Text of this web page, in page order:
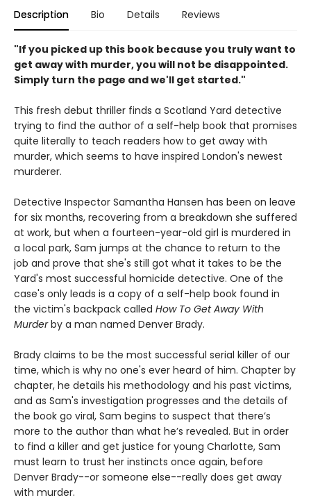
Description Bio Details Reviews
"If you picked up this book because you truly want to
get away with murder, you will not be disappointed.
Simply turn the page and we'll get started."
This fresh debut thriller finds a Scotland Yard detective
trying to find the author of a self-help book that promises
quite literally to teach readers how to get away with
murder, which seems to have inspired London's newest
murderer.
Detective Inspector Samantha Hansen has been on leave
for six months, recovering from a breakdown she suffered
at work, but when a fourteen-year-old girl is murdered in
a local park, Sam jumps at the chance to return to the
job and prove that she's still got what it takes to be the
Yard's most successful homicide detective. One of the
case's only leads is a copy of a self-help book found in
the victim's backpack called How To Get Away With
Murderby a man named Denver Brady.
Brady claims to be the most successful serial killer of our
time, which is why no one's ever heard of him. Chapter by
chapter, he details his methodology and his past victims,
and as Sam's investigation progresses and the details of
the book go viral, Sam begins to suspect that there’s
more to the author than what he’s revealed. But in order
to find a killer and get justice for young Charlotte, Sam
must learn to trust her instincts once again, before
Denver Brady--or someone else--really does get away
with murder.